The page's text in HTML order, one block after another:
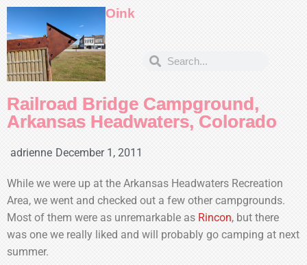
Oink
Railroad Bridge Campground,
Arkansas Headwaters, Colorado
adrienne December 1, 2011
While we were up at the Arkansas Headwaters Recreation
Area, we went and checked out a few other campgrounds.
Most of them were as unremarkable as Rincon, but there
was one we really liked and will probably go camping at next
summer.